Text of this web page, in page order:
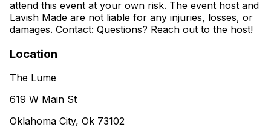
attend this event at your own risk. The event host and
Lavish Made are not liable for any injuries, losses, or
damages. Contact: Questions? Reach out to the host!
Location
The Lume
619 W Main St
Oklahoma City, Ok 73102